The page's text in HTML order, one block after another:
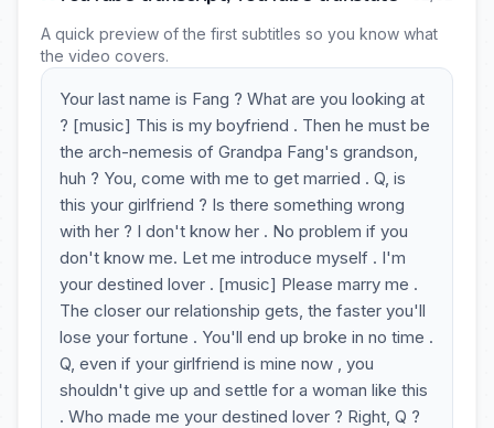
A quick preview of the first subtitles so you know what
the video covers.
Your last name is Fang ? What are you looking at
? [music] This is my boyfriend . Then he must be
the arch-nemesis of Grandpa Fang's grandson,
huh ? You, come with me to get married . Q, is
this your girlfriend ? Is there something wrong
with her ? I don't know her . No problem if you
don't know me. Let me introduce myself . I'm
your destined lover . [music] Please marry me .
The closer our relationship gets, the faster you'll
lose your fortune . You'll end up broke in no time .
Q, even if your girlfriend is mine now , you
shouldn't give up and settle for a woman like this
. Who made me your destined lover ? Right, Q ?